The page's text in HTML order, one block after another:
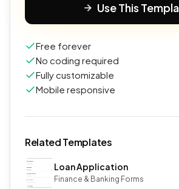
Use This
Free forever
No coding required
Fully customizable
Mobile responsive
Related Templates
Loan Application
Finance & Banking Forms